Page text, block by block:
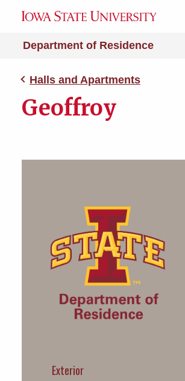
Department of Residence
Halls and Apartments
Geoffroy